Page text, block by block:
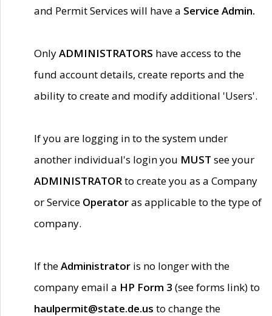
and Permit Services will have a Service Admin.
OnlyADMINISTRATORS have access to the
fund account details, create reports and the
ability to create and modify additional 'Users'.
If you are logging in to the system under
another individual's login you MUST see your
ADMINISTRATORto create you as a Company
or Service Operatoras applicable to the type of
company.
If theAdministrator is no longer with the
company email a HP Form 3 (see forms link) to
haulpermit@state.de.us to change the